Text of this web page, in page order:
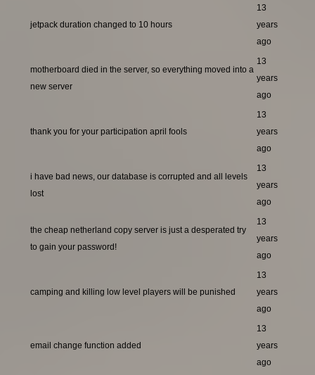
jetpack duration changed to 10 hours
13
years
ago
motherboard died in the server, so everything moved into a
new server
13
years
ago
thank you for your participation april fools
13
years
ago
i have bad news, our database is corrupted and all levels
lost
13
years
ago
the cheap netherland copy server is just a desperated try
to gain your password!
13
years
ago
camping and killing low level players will be punished
13
years
ago
email change function added
13
years
ago